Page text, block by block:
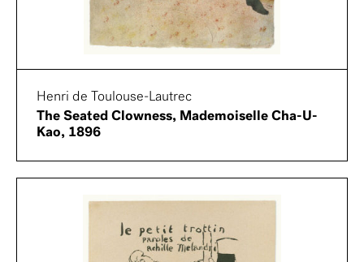
Henri de Toulouse-Lautrec
The Seated Clowness, Mademoiselle Cha-U-
Kao, 1896